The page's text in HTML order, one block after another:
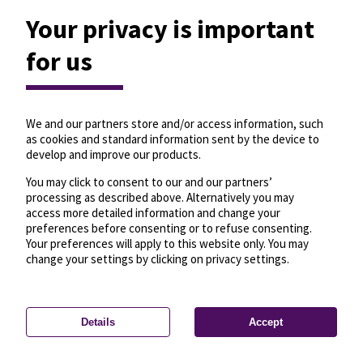
Privacy settings—License—© OpenMapTiles
© OpenStreetMap
Your privacy is important
for us
We and our partners store and/or access information, such
as cookies and standard information sent by the device to
develop and improve our products.
You may click to consent to our and our partners’
processing as described above. Alternatively you may
access more detailed information and change your
preferences before consenting or to refuse consenting.
Your preferences will apply to this website only. You may
change your settings by clicking on privacy settings.
Details Accept